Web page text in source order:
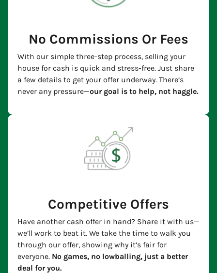
No Commissions Or Fees
With our simple three-step process, selling your
house for cash is quick and stress-free. Just share
a few details to get your offer underway. There’s
never any pressure—our goal is to help, not haggle.
Competitive Offers
Have another cash offer in hand? Share it with us—
we’ll work to beat it. We take the time to walk you
through our offer, showing why it’s fair for
everyone. No games, no lowballing, just a better
deal for you.